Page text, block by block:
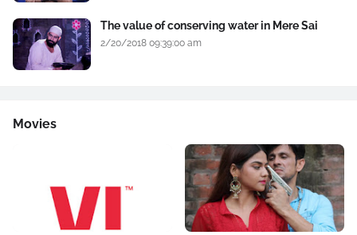
The value of conserving water in Mere Sai
2/20/2018 09:39:00 am
Movies